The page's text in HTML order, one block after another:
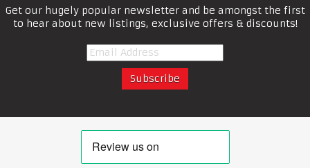
Get our hugely popular newsletter and be amongst the first
to hear about new listings, exclusive offers & discounts!